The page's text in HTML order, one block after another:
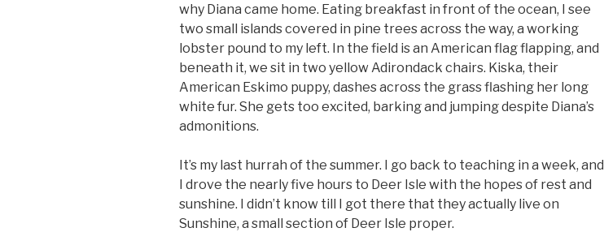
why Diana came home. Eating breakfast in front of the ocean, I see
two small islands covered in pine trees across the way, a working
lobster pound to my left. In the field is an American flag flapping, and
beneath it, we sit in two yellow Adirondack chairs. Kiska, their
American Eskimo puppy, dashes across the grass flashing her long
white fur. She gets too excited, barking and jumping despite Diana’s
admonitions.
It’s my last hurrah of the summer. I go back to teaching in a week, and
I drove the nearly five hours to Deer Isle with the hopes of rest and
sunshine. I didn’t know till I got there that they actually live on
Sunshine, a small section of Deer Isle proper.